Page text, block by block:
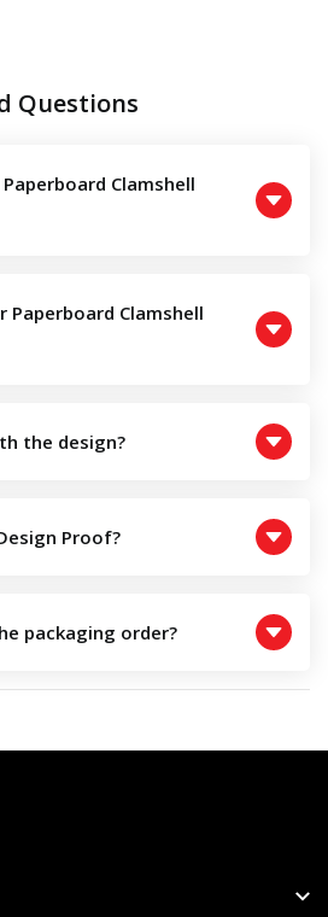
Questions
Clamshell
Paperboard Clamshell
the design?
Proof?
packaging order?